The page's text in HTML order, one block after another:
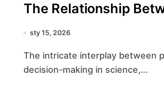
The Relationship
sty 15, 2026
The intricate interplay between probability and statistics forms the bedrock of modern
decision-making in science,...